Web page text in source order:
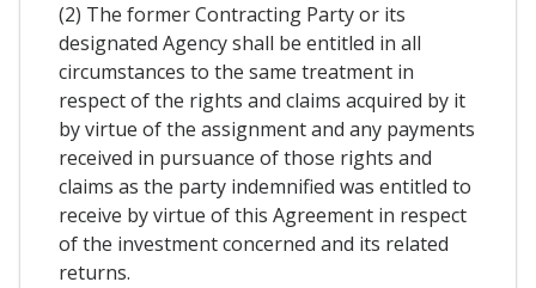
(2) The former Contracting Party or its
designated Agency shall be entitled in all
circumstances to the same treatment in
respect of the rights and claims acquired by it
by virtue of the assignment and any payments
received in pursuance of those rights and
claims as the party indemnified was entitled to
receive by virtue of this Agreement in respect
of the investment concerned and its related
returns.